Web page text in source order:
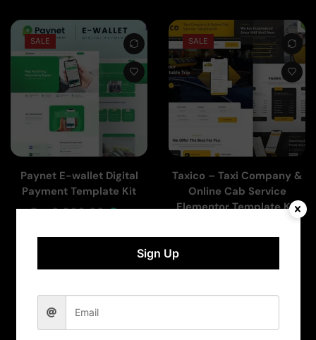
SALE
Paynet E-wallet Digital
Payment Template Kit
Rs.2,000.00 Rs.
SALE
Taxico – Taxi Company &
Online Cab Service
Elementor Template Kit
Sign Up